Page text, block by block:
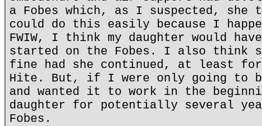
a Fobes which, as I suspected,
could do this easily because I
FWIW, I think my daughter would
started on the Fobes. I also think
fine had she continued, at least
Hite. But, if I were only going to
and wanted it to work in the
daughter for potentially several
Fobes.